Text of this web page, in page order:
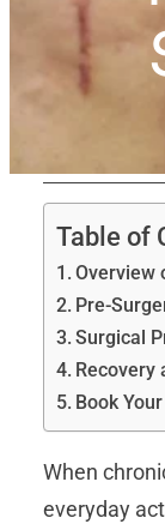
Table of
Overview
Pre-
Surgical
Recovery
Book
When
everyday